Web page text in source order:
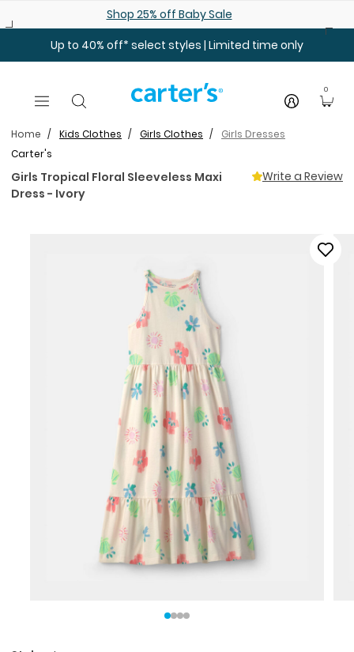
Shop 25% off Baby Sale
Up to 40% off* select styles | Limited time only
0
Home Kids Clothes Girls Clothes
Girls Dresses
Carter's
Girls Tropical Floral Sleeveless Maxi
Dress - Ivory
Write a Review